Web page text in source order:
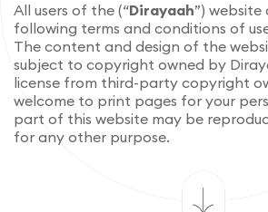
All users of the (“Dirayaah”) website
following terms and conditions of us
The content and design of the websi
subject to copyright owned by Diray
license from third-party copyright o
welcome to print pages for your pers
part of this website may be reprodu
for any other purpose.